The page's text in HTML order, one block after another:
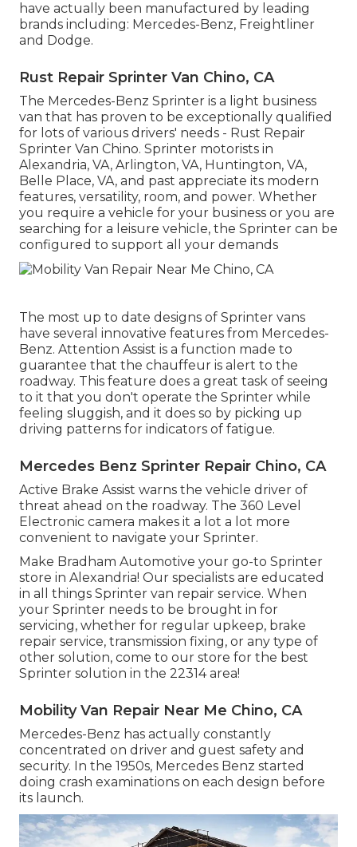
have actually been manufactured by leading
brands including: Mercedes-Benz, Freightliner
and Dodge.
Rust Repair Sprinter Van Chino, CA
The Mercedes-Benz Sprinter is a light business
van that has proven to be exceptionally qualified
for lots of various drivers' needs - Rust Repair
Sprinter Van Chino. Sprinter motorists in
Alexandria, VA, Arlington, VA, Huntington, VA,
Belle Place, VA, and past appreciate its modern
features, versatility, room, and power. Whether
you require a vehicle for your business or you are
searching for a leisure vehicle, the Sprinter can be
configured to support all your demands
The most up to date designs of Sprinter vans
have several innovative features from Mercedes-
Benz. Attention Assist is a function made to
guarantee that the chauffeur is alert to the
roadway. This feature does a great task of seeing
to it that you don't operate the Sprinter while
feeling sluggish, and it does so by picking up
driving patterns for indicators of fatigue.
Mercedes Benz Sprinter Repair Chino, CA
Active Brake Assist warns the vehicle driver of
threat ahead on the roadway. The 360 Level
Electronic camera makes it a lot a lot more
convenient to navigate your Sprinter.
Make Bradham Automotive your go-to Sprinter
store in Alexandria! Our specialists are educated
in all things Sprinter van repair service. When
your Sprinter needs to be brought in for
servicing, whether for regular upkeep, brake
repair service, transmission fixing, or any type of
other solution, come to our store for the best
Sprinter solution in the 22314 area!
Mobility Van Repair Near Me Chino, CA
Mercedes-Benz has actually constantly
concentrated on driver and guest safety and
security. In the 1950s, Mercedes Benz started
doing crash examinations on each design before
its launch.